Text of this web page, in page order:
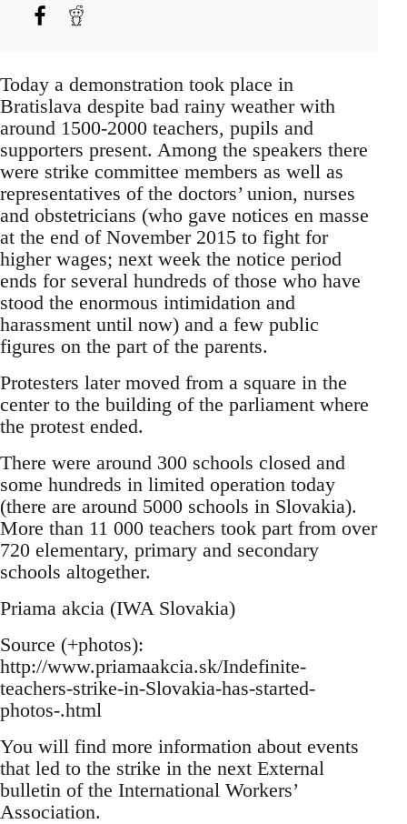
Today a demonstration took place in
Bratislava despite bad rainy weather with
around 1500-2000 teachers, pupils and
supporters present. Among the speakers there
were strike committee members as well as
representatives of the doctors’ union, nurses
and obstetricians (who gave notices en masse
at the end of November 2015 to fight for
higher wages; next week the notice period
ends for several hundreds of those who have
stood the enormous intimidation and
harassment until now) and a few public
figures on the part of the parents.
Protesters later moved from a square in the
center to the building of the parliament where
the protest ended.
There were around 300 schools closed and
some hundreds in limited operation today
(there are around 5000 schools in Slovakia).
More than 11 000 teachers took part from over
720 elementary, primary and secondary
schools altogether.
Priama akcia (IWA Slovakia)
Source (+photos):
http://www.priamaakcia.sk/Indefinite-
teachers-strike-in-Slovakia-has-started-
photos-.html
You will find more information about events
that led to the strike in the next External
bulletin of the International Workers’
Association.